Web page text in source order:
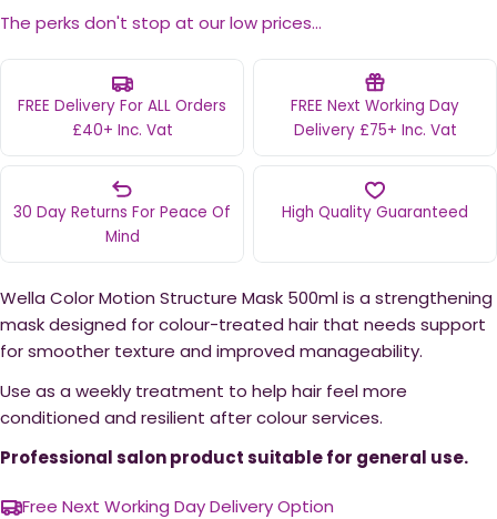
The perks don't stop at our low prices...
FREE Delivery For ALL Orders
£40+ Inc. Vat
FREE Next Working Day
Delivery £75+ Inc. Vat
30 Day Returns For Peace Of
Mind
High Quality Guaranteed
Wella Color Motion Structure Mask 500ml is a strengthening
mask designed for colour-treated hair that needs support
for smoother texture and improved manageability.
Use as a weekly treatment to help hair feel more
conditioned and resilient after colour services.
Professional salon product suitable for general use.
Free Next Working Day Delivery Option